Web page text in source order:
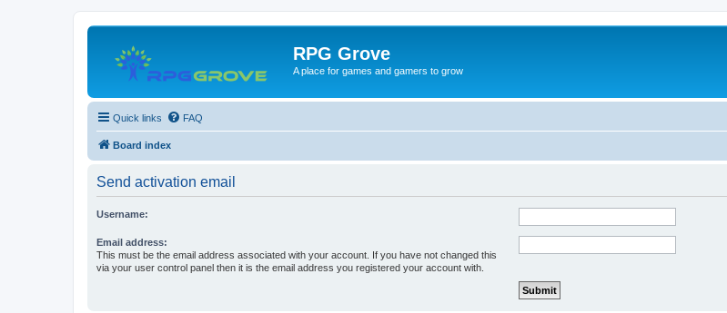
RPG Grove
A place for games and gamers to grow
Quick links FAQ
Board index
Send activation email
Username:
Email address:
This must be the email address associated with your account. If you have not changed this
via your user control panel then it is the email address you registered your account with.